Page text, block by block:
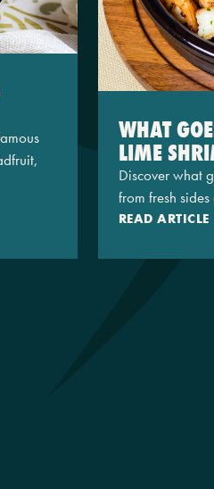
WHAT
LIME
Discover what
from fresh
READ ARTICLE